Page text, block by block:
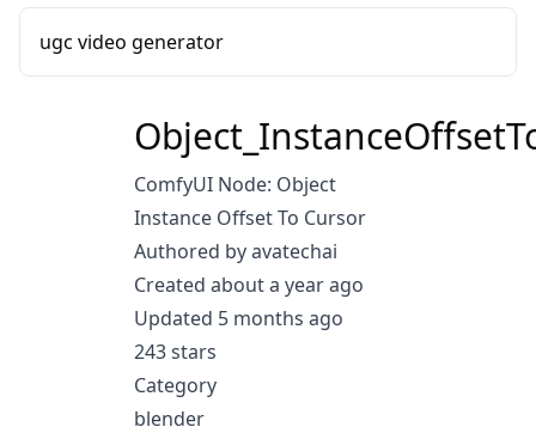
ugc video generator
ComfyUI Node: Object
Instance Offset To Cursor
Authored by avatechai
Created about a year ago
Updated 5 months ago
243 stars
Category
blender